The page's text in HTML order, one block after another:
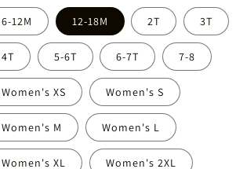
6-12M 12-18M 2T 3T
4T 5-6T 6-7T 7-8
Women's XS Women's S
Women's M Women's L
Women's XL Women's 2XL